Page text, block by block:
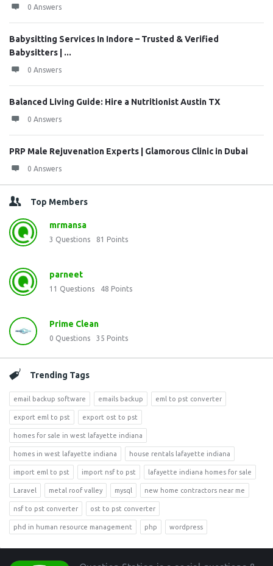
0 Answers
Babysitting Services In Indore – Trusted & Verified
Babysitters | ...
0 Answers
Balanced Living Guide: Hire a Nutritionist Austin TX
0 Answers
PRP Male Rejuvenation Experts | Glamorous Clinic in Dubai
0 Answers
Top Members
mrmansa
3 Questions 81 Points
parneet
11 Questions 48 Points
Prime Clean
0 Questions 35 Points
Trending Tags
email backup software emails backup eml to pst converter
export eml to pst export ost to pst
homes for sale in west lafayette indiana
homes in west lafayette indiana house rentals lafayette indiana
import eml to pst import nsf to pst lafayette indiana homes for sale
Laravel metal roof valley mysql new home contractors near me
nsf to pst converter ost to pst converter
phd in human resource management php wordpress